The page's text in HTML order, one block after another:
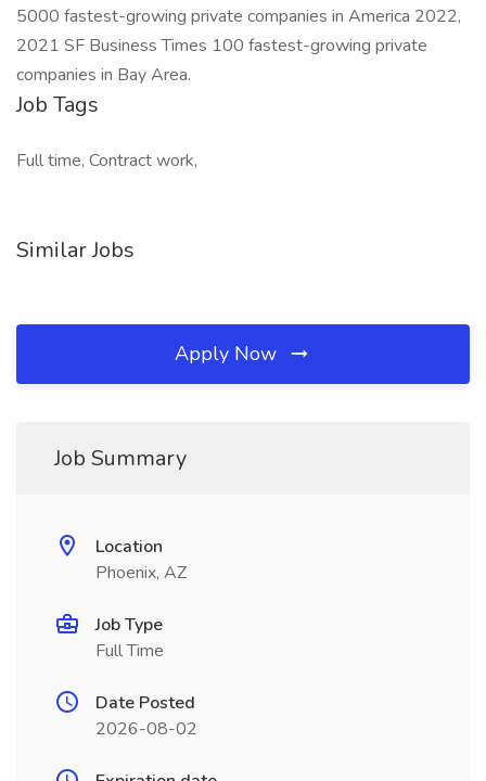
5000 fastest-growing private companies in America 2022,
2021 SF Business Times 100 fastest-growing private
companies in Bay Area.
Job Tags
Full time, Contract work,
Similar Jobs
Apply Now
Job Summary
Location
Phoenix, AZ
Job Type
Full Time
Date Posted
2026-08-02